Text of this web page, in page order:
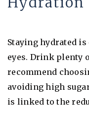
Staying hydrated
eyes. Drink plenty
recommend
avoiding high
is linked to the